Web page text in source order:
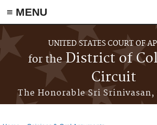
≡ MENU
Skip to main content
UNITED STATES COURT OF
for theDistrict of
Circuit
The Honorable Sri Srinivasan,